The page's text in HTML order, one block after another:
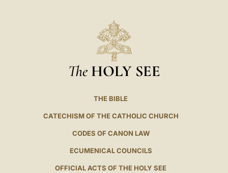
The HOLY SEE
THE BIBLE
CATECHISM OF THE CATHOLIC CHURCH
CODES OF CANON LAW
ECUMENICAL COUNCILS
OFFICIAL ACTS OF THE HOLY SEE